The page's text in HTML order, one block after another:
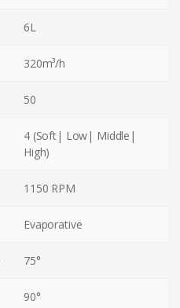
6L
320m³/h
50
4 (Soft| Low| Middle|
High)
1150 RPM
Evaporative
75°
90°